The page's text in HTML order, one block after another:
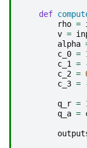
def
rho =
v =
alpha
c_0 =
c_1 =
c_2 =
c_3 =
q_r =
q_a =